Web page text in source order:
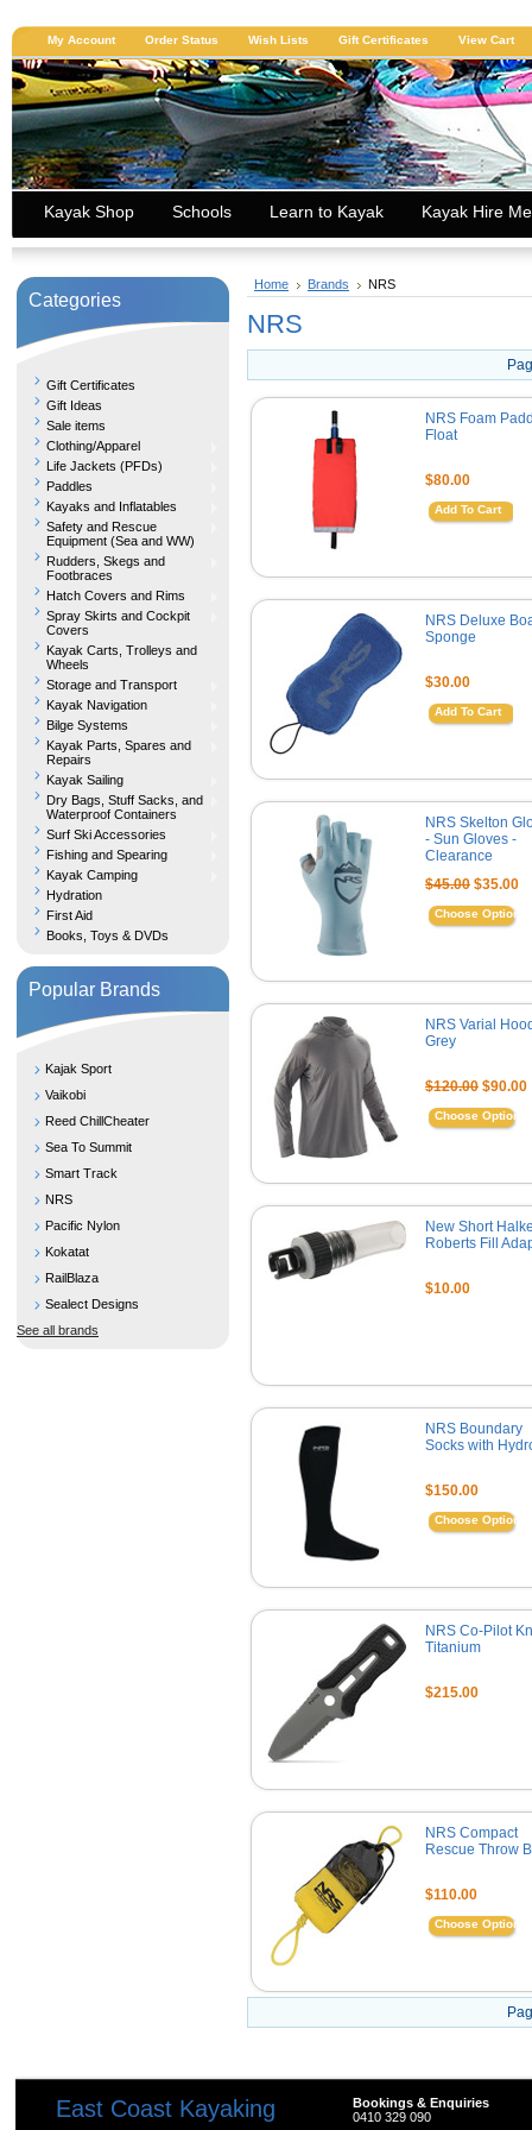
My Account Order Status Wish Lists Gift Certificates View Cart
Kayak Shop Schools Learn to Kayak Kayak Hire
Categories
Gift Certificates
Gift Ideas
Sale items
Clothing/Apparel
Life Jackets (PFDs)
Paddles
Kayaks and Inflatables
Safety and Rescue
Equipment (Sea and WW)
Rudders, Skegs and
Footbraces
Hatch Covers and Rims
Spray Skirts and Cockpit
Covers
Kayak Carts, Trolleys and
Wheels
Storage and Transport
Kayak Navigation
Bilge Systems
Kayak Parts, Spares and
Repairs
Kayak Sailing
Dry Bags, Stuff Sacks, and
Waterproof Containers
Surf Ski Accessories
Fishing and Spearing
Kayak Camping
Hydration
First Aid
Books, Toys & DVDs
Popular Brands
Kajak Sport
Vaikobi
Reed ChillCheater
Sea To Summit
Smart Track
NRS
Pacific Nylon
Kokatat
RailBlaza
Sealect Designs
See all brands
Home Brands NRS
NRS
NRS Foam
Float
$80.00
Add To Cart
NRS Deluxe
Sponge
$30.00
Add To Cart
NRS Skelton
- Sun Gloves -
Clearance
$45.00 $35.00
Choose Options
NRS Varial
Grey
$120.00 $90.00
Choose Options
New Short
Roberts Fill
$10.00
NRS Boundary
Socks with
$150.00
Choose Options
NRS Co-Pilot
Titanium
$215.00
NRS Compact
Rescue Throw
$110.00
Choose Options
East Coast Kayaking
Bookings & Enquiries
0410 329 090